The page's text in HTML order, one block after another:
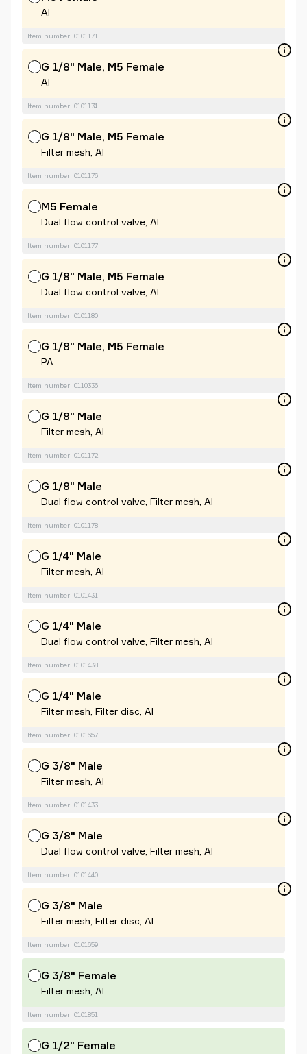
Al
Item number: 0101171
G 1/8" Male, M5 Female
Al
Item number: 0101174
G 1/8" Male, M5 Female
Filter mesh, Al
Item number: 0101176
M5 Female
Dual flow control valve, Al
Item number: 0101177
G 1/8" Male, M5 Female
Dual flow control valve, Al
Item number: 0101180
G 1/8" Male, M5 Female
PA
Item number: 0110336
G 1/8" Male
Filter mesh, Al
Item number: 0101172
G 1/8" Male
Dual flow control valve, Filter mesh, Al
Item number: 0101178
G 1/4" Male
Filter mesh, Al
Item number: 0101431
G 1/4" Male
Dual flow control valve, Filter mesh, Al
Item number: 0101438
G 1/4" Male
Filter mesh, Filter disc, Al
Item number: 0101657
G 3/8" Male
Filter mesh, Al
Item number: 0101433
G 3/8" Male
Dual flow control valve, Filter mesh, Al
Item number: 0101440
G 3/8" Male
Filter mesh, Filter disc, Al
Item number: 0101659
G 3/8" Female
Filter mesh, Al
Item number: 0101851
G 1/2" Female